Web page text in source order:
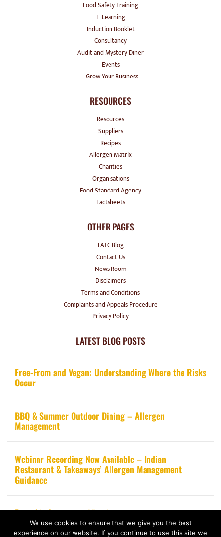
Food Safety Training
E-Learning
Induction Booklet
Consultancy
Audit and Mystery Diner
Events
Grow Your Business
RESOURCES
Resources
Suppliers
Recipes
Allergen Matrix
Charities
Organisations
Food Standard Agency
Factsheets
OTHER PAGES
FATC Blog
Contact Us
News Room
Disclaimers
Terms and Conditions
Complaints and Appeals Procedure
Privacy Policy
LATEST BLOG POSTS
Free-From and Vegan: Understanding Where the Risks
Occur
BBQ & Summer Outdoor Dining – Allergen
Management
Webinar Recording Now Available – Indian
Restaurant & Takeaways’ Allergen Management
Guidance
From kitchen to certification
We use cookies to ensure that we give you the best
experience on our website. If you continue to use this site we